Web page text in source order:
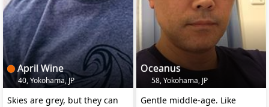
April Wine
40, Yokohama, JP
Skies are grey, but they can
Oceanus
58, Yokohama, JP
Gentle middle-age. Like